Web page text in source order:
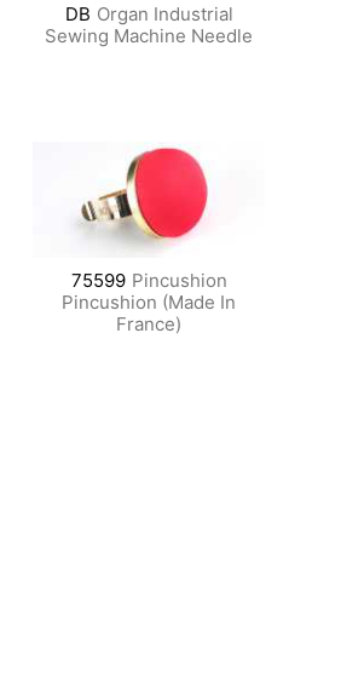
DB Organ Industrial
Sewing Machine Needle
75599 Pincushion
Pincushion (Made In
France)